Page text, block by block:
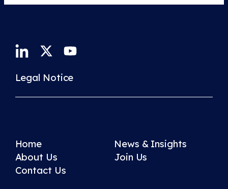
Home
About Us
Contact Us
News & Insights
Join Us
Legal Notice